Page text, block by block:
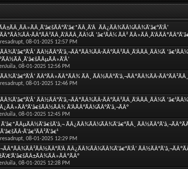
 ÃÂ¿ÃÂ¾ÃÂ¼ÃÂ¾Ã‘â€°Ã‘Å’
‘â€¹ÃÂ¼ ÃÂ²
, 08-01-2025 12:57 PM
ÃÂ½ÃÂ°Ã‘â‚¬ÃÂºÃÂ¾ÃÂ·ÃÂ°ÃÂ²ÃÂ¸Ã‘ÂÃÂ¸ÃÂ¼Ã
, 08-01-2025 12:56 PM
ÃÂ°ÃÂ»ÃÂºÃÂ¾ ÃÂ¸
, 08-01-2025 12:46 PM
ÃÂ½ÃÂ°Ã‘â‚¬ÃÂºÃÂ¾ÃÂ·ÃÂ°ÃÂ²ÃÂ¸Ã‘ÂÃÂ¸ÃÂ¼Ã ‘â€¹ÃÂ¼
Ã‘ÂÃÂ°ÃÂ¼ÃÂ°Ã‘â‚¬ÃÂ°
, 08-01-2025 12:45 PM
ÃÂ¿ÃÂ¾ÃÂ¼ÃÂ¾Ã‘â€°ÃÂ¸
, 08-01-2025 12:29 PM
ÃÂ¿ÃÂ¾ÃÂ¼ÃÂ¾Ã‘â€°Ã‘Å’
, 08-01-2025 12:28 PM